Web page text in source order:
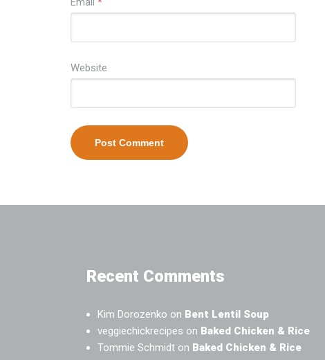
Website
Recent Comments
Kim Dorozenko on Bent Lentil Soup
veggiechickrecipes on Baked Chicken & Rice
Tommie Schmidton Baked Chicken & Rice